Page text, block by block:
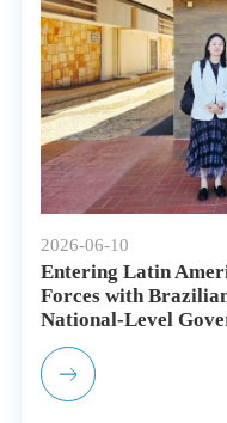
2026-06-10
Entering Latin
Forces with
National-Level